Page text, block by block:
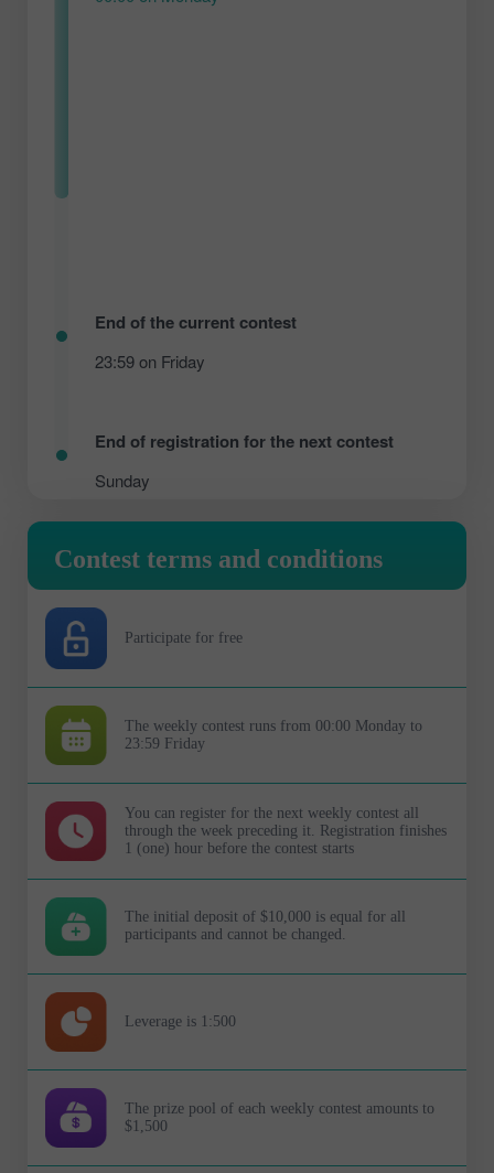
End of the current contest
23:59 on Friday
End of registration for the next contest
Sunday
Contest terms and conditions
Participate for free
The weekly contest runs from 00:00 Monday to
23:59 Friday
You can register for the next weekly contest all
through the week preceding it. Registration finishes
1 (one) hour before the contest starts
The initial deposit of $10,000 is equal for all
participants and cannot be changed.
Leverage is 1:500
The prize pool of each weekly contest amounts to
$1,500